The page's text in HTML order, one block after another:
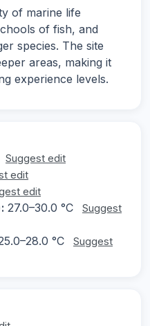
of marine life
of fish, and
species. The site
areas, making it
experience levels.
Suggest edit
edit
edit
27.0–30.0 °C
Suggest
°C
Suggest